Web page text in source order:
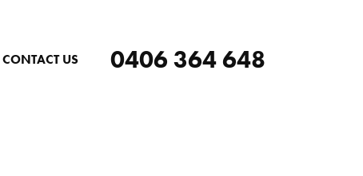
CONTACT US 0406 364 648